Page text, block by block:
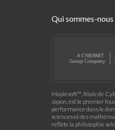
Qui sommes-nous
Maplesoft™, filiale de
Japon, est le premier
performance dans le
sciences et des
reflète la philosophie